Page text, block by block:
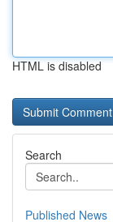
HTML is disabled
Search
Published News